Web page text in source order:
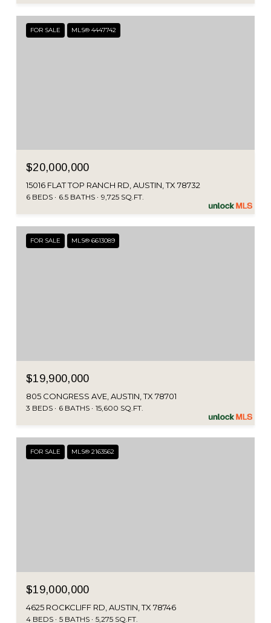
FOR SALE MLS® 4447742
$20,000,000
15016 FLAT TOP RANCH RD, AUSTIN, TX 78732
6 BEDS 6.5 BATHS 9,725 SQ.FT.
FOR SALE MLS® 6613089
$19,900,000
805 CONGRESS AVE, AUSTIN, TX 78701
3 BEDS 6 BATHS 15,600 SQ.FT.
FOR SALE MLS® 2163562
$19,000,000
4625 ROCKCLIFF RD, AUSTIN, TX 78746
4 BEDS 5 BATHS 5,275 SQ.FT.